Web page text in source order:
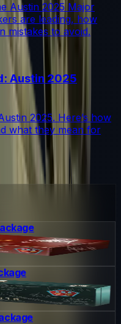
Austin 2025 Major
are leading, how
mistakes to avoid.
Austin 2025
2025. Here’s how
what they mean for